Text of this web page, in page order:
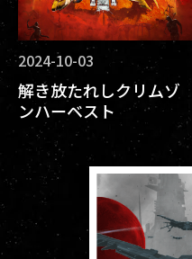
2024-10-03
解き放たれしクリムゾ
ンハーベスト